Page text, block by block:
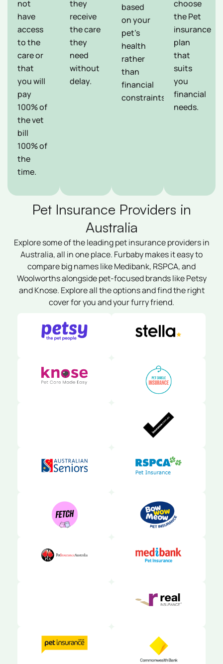
not
have
access
to the
care or
that
you will
pay
100% of
the vet
bill
100% of
the
time.
they
receive
the care
they
need
without
delay.
based
on your
pet's
health
rather
than
financial
constraints.
choose
the Pet
insurance
plan
that
suits
you
financial
needs.
Pet Insurance Providers in
Australia
Explore some of the leading pet insurance providers in
Australia, all in one place. Furbaby makes it easy to
compare big names like Medibank, RSPCA, and
Woolworths alongside pet-focused brands like Petsy
and Knose. Explore all the options and find the right
cover for you and your furry friend.